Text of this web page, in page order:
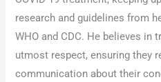
research and guidelines from
WHO and CDC. He believes in
utmost respect, ensuring they
communication about their